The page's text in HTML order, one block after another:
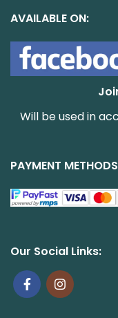
AVAILABLE ON:
Will be used in
PAYMENT
Our Social Links: